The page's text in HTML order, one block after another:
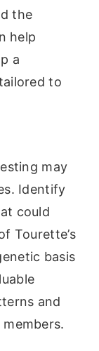
the
help
a
to
may
Identify
could
Tourette’s
basis
and